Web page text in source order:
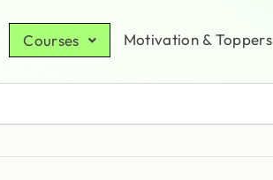
Courses Motivation & Toppers